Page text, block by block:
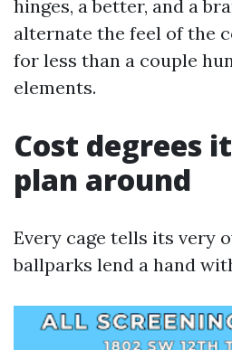
hinges, a better, and a
alternate the feel of the
for less than a couple
elements.
Cost degrees
plan around
Every cage tells its very
ballparks lend a hand